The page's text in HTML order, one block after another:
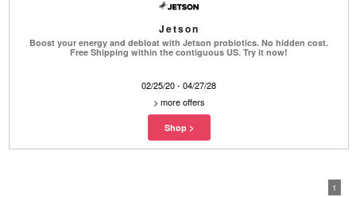
Jetson
Boost your energy and debloat with Jetson probiotics. No hidden cost.
Free Shipping within the contiguous US. Try it now!
02/25/20 - 04/27/28
> more offers
1